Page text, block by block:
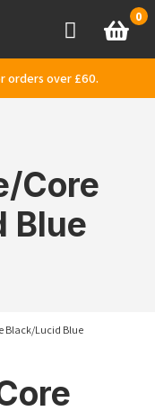
AccountBasket
0
orders over £60.
Core
Blue
Black/Lucid Blue